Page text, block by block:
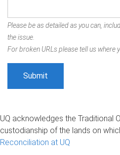
Please be as detailed as you can,
the issue.
For broken URLs please tell us where
UQ acknowledges the Traditional
custodianship of the lands on
Reconciliation at UQ